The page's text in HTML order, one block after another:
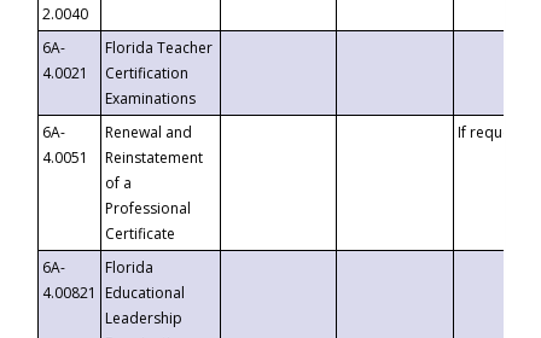
2.0040
6A-
4.0021
Florida Teacher
Certification
Examinations
6A-
4.0051
Renewal and
Reinstatement
of a
Professional
Certificate
If requested
6A-
4.00821
Florida
Educational
Leadership